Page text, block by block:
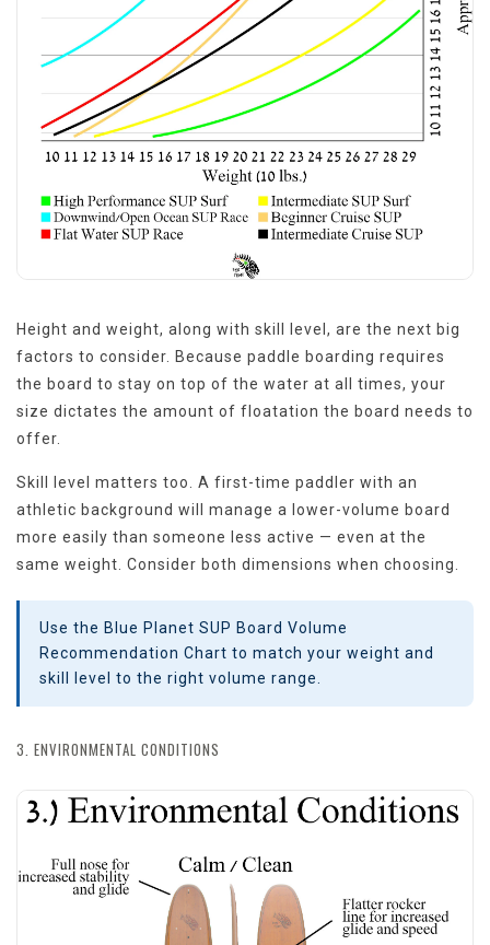
Height and weight, along with skill level, are the next big
factors to consider. Because paddle boarding requires
the board to stay on top of the water at all times, your
size dictates the amount of floatation the board needs to
offer.
Skill level matters too. A first-time paddler with an
athletic background will manage a lower-volume board
more easily than someone less active — even at the
same weight. Consider both dimensions when choosing.
Use the Blue Planet SUP Board Volume
Recommendation Chart to match your weight and
skill level to the right volume range.
3. ENVIRONMENTAL CONDITIONS